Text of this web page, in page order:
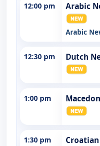
12:00 pm Arabic
Arabic
12:30 pm Dutch
1:00 pm
1:30 pm